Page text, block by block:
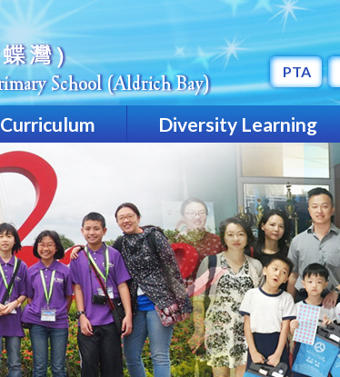
PTA
Curriculum Diversity Learning